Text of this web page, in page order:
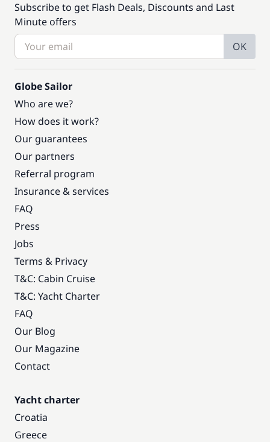
Subscribe to get Flash Deals, Discounts and Last
Minute offers
OK
Globe Sailor
Who are we?
How does it work?
Our guarantees
Our partners
Referral program
Insurance & services
FAQ
Press
Jobs
Terms & Privacy
T&C: Cabin Cruise
T&C: Yacht Charter
FAQ
Our Blog
Our Magazine
Contact
Yacht charter
Croatia
Greece